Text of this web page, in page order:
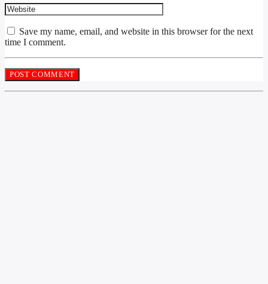
Save my name, email, and website in this browser for the next
time I comment.